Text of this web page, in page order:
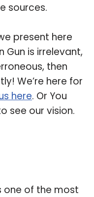
sources.
present here
Gun is irrelevant,
then
We’re here for
here. Or You
see our vision.
one of the most